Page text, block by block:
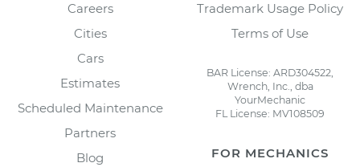
Careers
Cities
Cars
Estimates
Scheduled Maintenance
Partners
Blog
Trademark Usage Policy
Terms of Use
BAR License: ARD304522,
Wrench, Inc., dba
YourMechanic
FL License: MV108509
FOR MECHANICS